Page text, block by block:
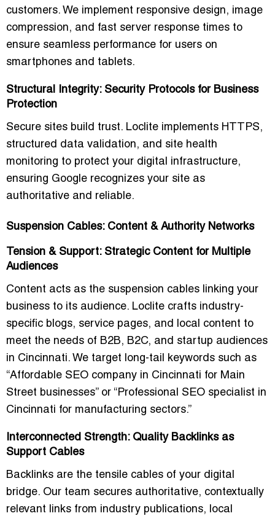
customers. We implement responsive design, image
compression, and fast server response times to
ensure seamless performance for users on
smartphones and tablets.
Structural Integrity: Security Protocols for Business
Protection
Secure sites build trust. Loclite implements HTTPS,
structured data validation, and site health
monitoring to protect your digital infrastructure,
ensuring Google recognizes your site as
authoritative and reliable.
Suspension Cables: Content & Authority Networks
Tension & Support: Strategic Content for Multiple
Audiences
Content acts as the suspension cables linking your
business to its audience. Loclite crafts industry-
specific blogs, service pages, and local content to
meet the needs of B2B, B2C, and startup audiences
in Cincinnati. We target long-tail keywords such as
“Affordable SEO company in Cincinnati for Main
Street businesses” or “Professional SEO specialist in
Cincinnati for manufacturing sectors.”
Interconnected Strength: Quality Backlinks as
Support Cables
Backlinks are the tensile cables of your digital
bridge. Our team secures authoritative, contextually
relevant links from industry publications, local